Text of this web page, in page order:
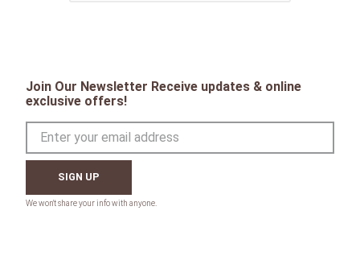
Join Our Newsletter Receive updates & online
exclusive offers!
SIGN UP